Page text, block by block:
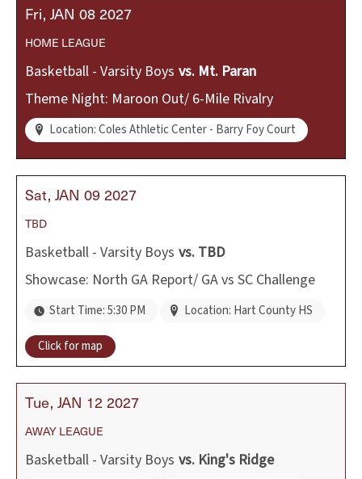
Fri JAN 08 2027
HOME LEAGUE
Basketball - Varsity Boys vs. Mt. Paran
Theme Night: Maroon Out/ 6-Mile Rivalry
Location: Coles Athletic Center - Barry Foy Court
Sat JAN 09 2027
TBD
Basketball - Varsity Boys vs. TBD
Showcase: North GA Report/ GA vs SC Challenge
Start Time: 5:30 PM Location: Hart County HS
Click for map
Tue JAN 12 2027
AWAY LEAGUE
Basketball - Varsity Boys vs. King's Ridge